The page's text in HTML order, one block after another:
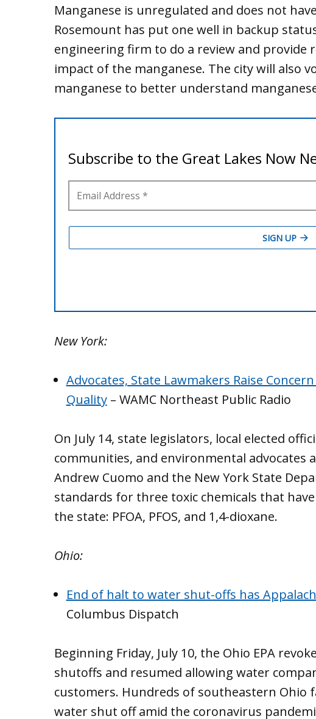
Manganese is unregulated and does not
Rosemount has put one well in backup
engineering firm to do a review and provide
impact of the manganese. The city will also
manganese to better understand
New York:
Advocates, State Lawmakers Raise
Quality– WAMC Northeast Public Radio
On July 14, state legislators, local elected
communities, and environmental advocates
Andrew Cuomo and the New York State
standards for three toxic chemicals that
the state: PFOA, PFOS, and 1,4-dioxane.
Ohio:
End of halt to water shut-offs has
Columbus Dispatch
Beginning Friday, July 10, the Ohio EPA
shutoffs and resumed allowing water
customers. Hundreds of southeastern Ohio
water shut off amid the coronavirus